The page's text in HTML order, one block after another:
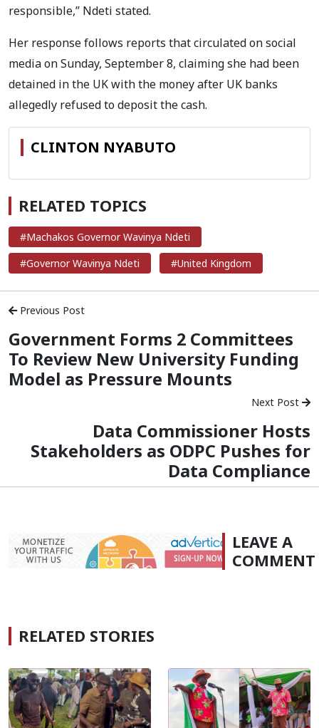
responsible,” Ndeti stated.
Her response follows reports that circulated on social
media on Sunday, September 8, claiming she had been
detained in the UK with the money after UK banks
allegedly refused to deposit the cash.
CLINTON NYABUTO
RELATED TOPICS
#Machakos Governor Wavinya Ndeti
#Governor Wavinya Ndeti
#United Kingdom
Previous Post
Government Forms 2 Committees
To Review New University Funding
Model as Pressure Mounts
Next Post
Data Commissioner Hosts
Stakeholders as ODPC Pushes for
Data Compliance
LEAVE A
COMMENT
RELATED STORIES